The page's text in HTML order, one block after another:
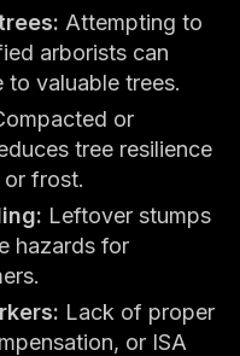
Attempting to
arborists can
to valuable trees.
or
tree resilience
frost.
Leftover stumps
hazards for
Lack of proper
or ISA